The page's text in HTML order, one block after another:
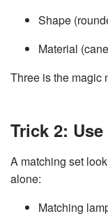
Shape
Material
Three is the magic
Trick 2:
A matching set
alone:
Matching